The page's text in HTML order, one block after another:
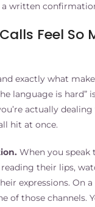
a written
Feel So
exactly what
language is hard”
actually
hit at once.
When you speak
reading their lips,
expressions. On
of those channels.